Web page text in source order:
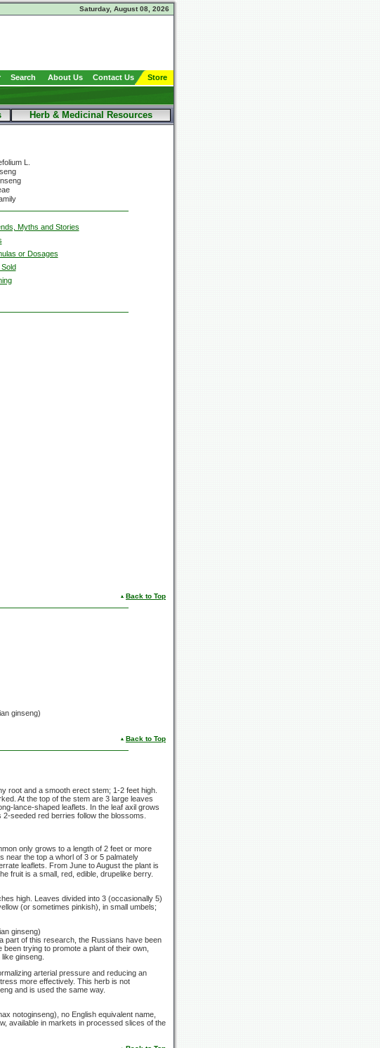
Saturday, August 08, 2026
Search About Us Contact Us Store
Herb & Medicinal Resources
L.
Myths and Stories
or Dosages
Back to Top
ginseng)
Back to Top
root and a smooth erect stem; 1-2 feet high.
At the top of the stem are 3 large leaves
lance-shaped leaflets. In the leaf axil grows
2-seeded red berries follow the blossoms.
only grows to a length of 2 feet or more
near the top a whorl of 3 or 5 palmately
leaflets. From June to August the plant is
fruit is a small, red, edible, drupelike berry.
high. Leaves divided into 3 (occasionally 5)
(or sometimes pinkish), in small umbels;
ginseng)
part of this research, the Russians have been
trying to promote a plant of their own,
ginseng.
arterial pressure and reducing an
more effectively. This herb is not
and is used the same way.
notoginseng), no English equivalent name,
available in markets in processed slices of the